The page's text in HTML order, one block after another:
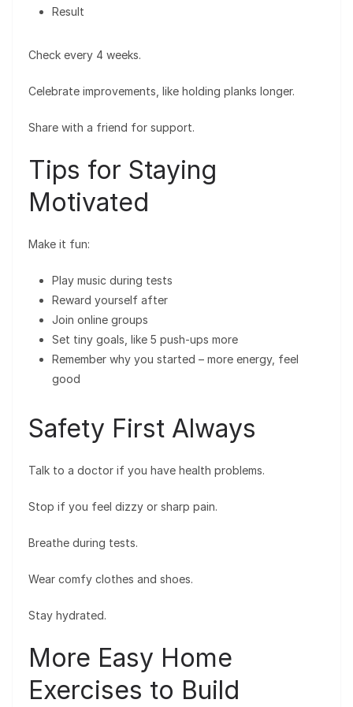
Result
Check every 4 weeks.
Celebrate improvements, like holding planks longer.
Share with a friend for support.
Tips for Staying
Motivated
Make it fun:
Play music during tests
Reward yourself after
Join online groups
Set tiny goals, like 5 push-ups more
Remember why you started – more energy, feel
good
Safety First Always
Talk to a doctor if you have health problems.
Stop if you feel dizzy or sharp pain.
Breathe during tests.
Wear comfy clothes and shoes.
Stay hydrated.
More Easy Home
Exercises to Build